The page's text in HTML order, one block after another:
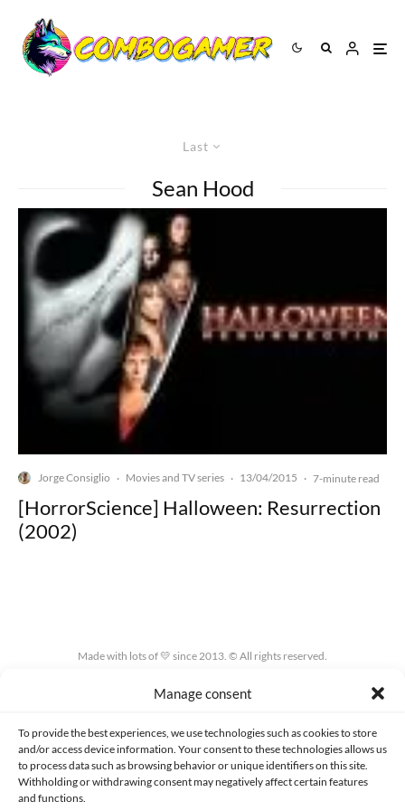
Manage consent
To provide the best experiences, we use technologies such as cookies to store
and/or access device information. Your consent to these technologies allows us
to process data such as browsing behavior or unique identifiers on this site.
Withholding or withdrawing consent may negatively affect certain features
and functions.
Last
Sean Hood
Jorge Consiglio · Movies and TV series · 13/04/2015 · 7-minute read
[HorrorScience] Halloween: Resurrection
(2002)
Made with lots of 💛 since 2013. © All rights reserved.
PRIVACY AND DATA PROTECTION POLICY COOKIES POLICY (EU)
CONTACT